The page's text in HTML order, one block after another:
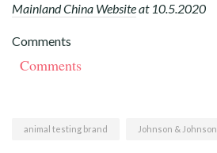
Mainland China Websiteat 10.5.2020
Comments
Comments
animal testing brand Johnson & Johnson